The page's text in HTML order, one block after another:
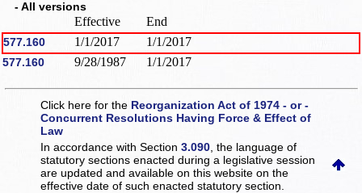
- All versions
Effective End
577.160 1/1/2017 1/1/2017
577.160 9/28/1987 1/1/2017
Click here for the Reorganization Act of 1974 - or -
Concurrent Resolutions Having Force & Effect of
Law
In accordance with Section3.090 , the language of
statutory sections enacted during a legislative session
are updated and available on this websiteon the
effective date of such enacted statutory section.